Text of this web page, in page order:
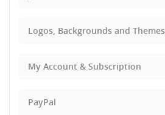
Logos, Backgrounds and Themes
My Account & Subscription
PayPal